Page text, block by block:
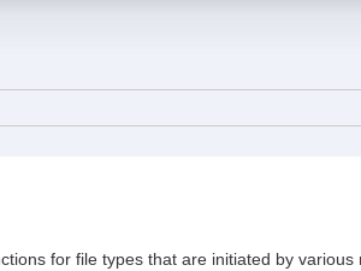
for file types that are initiated by